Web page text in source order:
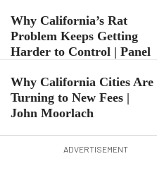
Why California’s Rat
Problem Keeps Getting
Harder to Control | Panel
Why California Cities Are
Turning to New Fees |
John Moorlach
ADVERTISEMENT